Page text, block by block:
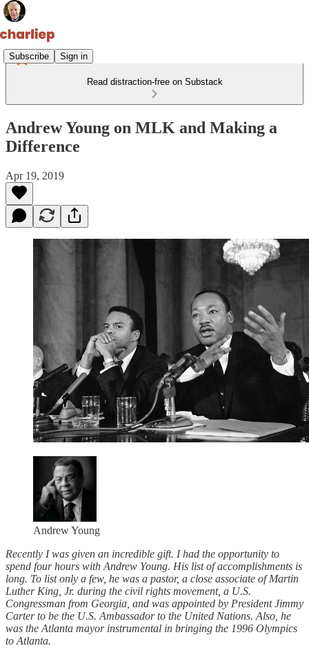
Subscribe Sign in
Read distraction-free on Substack
Andrew Young on MLK and Making a
Difference
Apr 19, 2019
Andrew Young
Recently I was given an incredible gift. I had the opportunity to
spend four hours with Andrew Young. His list of accomplishments is
long. To list only a few, he was a pastor, a close associate of Martin
Luther King, Jr. during the civil rights movement, a U.S.
Congressman from Georgia, and was appointed by President Jimmy
Carter to be the U.S. Ambassador to the United Nations. Also, he
was the Atlanta mayor instrumental in bringing the 1996 Olympics
to Atlanta.